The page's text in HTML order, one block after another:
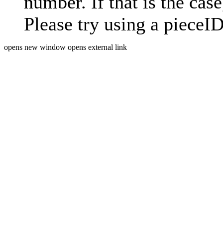
Please try using a
opens new window opens external link